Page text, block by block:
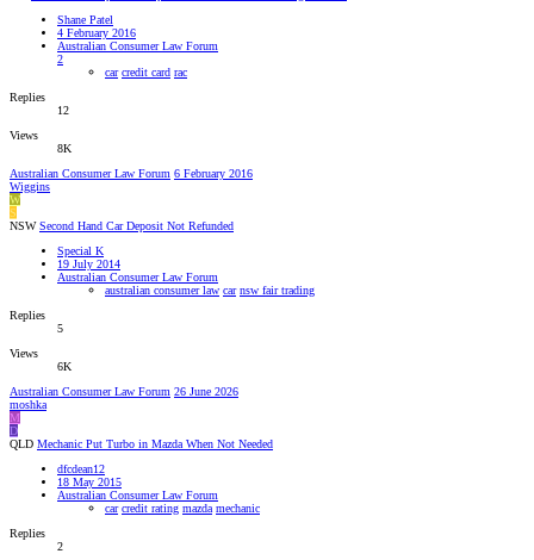
Shane Patel
4 February 2016
Australian Consumer Law Forum
2
car credit card rac
Replies
12
Views
8K
Australian Consumer Law Forum 6 February 2016
Wiggins
W
S
NSW Second Hand Car Deposit Not Refunded
Special K
19 July 2014
Australian Consumer Law Forum
australian consumer law car nsw fair trading
Replies
5
Views
6K
Australian Consumer Law Forum 26 June 2026
moshka
M
D
QLD Mechanic Put Turbo in Mazda When Not Needed
dfcdean12
18 May 2015
Australian Consumer Law Forum
car credit rating mazda mechanic
Replies
2